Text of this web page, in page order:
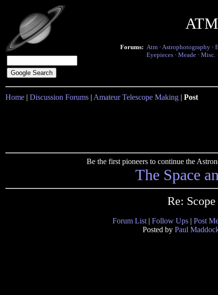
Forums: Atm · Astrophotography ·
Eyepieces · Meade · Misc.
Home | Discussion Forums | Amateur Telescope Making | Post
Be the first pioneers to continue the
The Space
Re:
Forum List | Follow Ups | Post
Posted by Paul